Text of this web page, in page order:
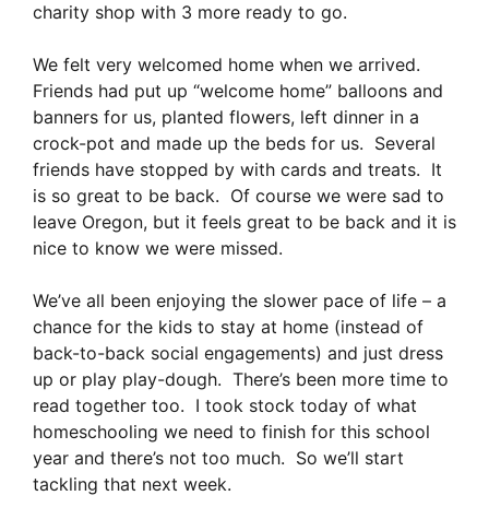
charity shop with 3 more ready to go.
We felt very welcomed home when we arrived.
Friends had put up “welcome home” balloons and
banners for us, planted flowers, left dinner in a
crock-pot and made up the beds for us. Several
friends have stopped by with cards and treats. It
is so great to be back. Of course we were sad to
leave Oregon, but it feels great to be back and it is
nice to know we were missed.
We’ve all been enjoying the slower pace of life – a
chance for the kids to stay at home (instead of
back-to-back social engagements) and just dress
up or play play-dough. There’s been more time to
read together too. I took stock today of what
homeschooling we need to finish for this school
year and there’s not too much. So we’ll start
tackling that next week.